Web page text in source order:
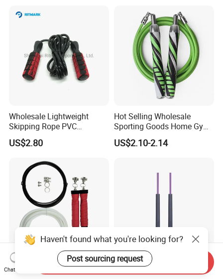
Wholesale Lightweight
Skipping Rope PVC
Adjustable Jump Rope with
Foam Handles Pilates
US$2.80
Hot Selling Wholesale
Sporting Goods Home Gym
Equipment Sport Home
Fitness Product Equipment
US$2.10-2.14
Weighted Adjustable Speed
New Trends Fitness
Haven't found what you're looking for?
Post sourcing request
Chat Now
Send Inquiry